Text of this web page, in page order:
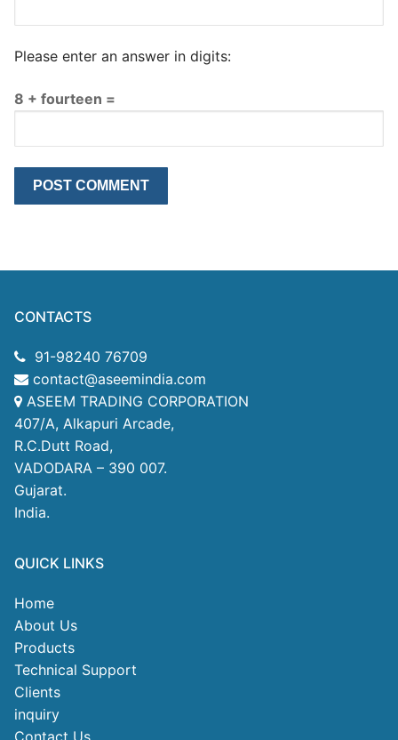
Please enter an answer in digits:
8 + fourteen =
CONTACTS
91-98240 76709
contact@aseemindia.com
ASEEM TRADING CORPORATION
407/A, Alkapuri Arcade,
R.C.Dutt Road,
VADODARA – 390 007.
Gujarat.
India.
QUICK LINKS
Home
About Us
Products
Technical Support
Clients
inquiry
Contact Us